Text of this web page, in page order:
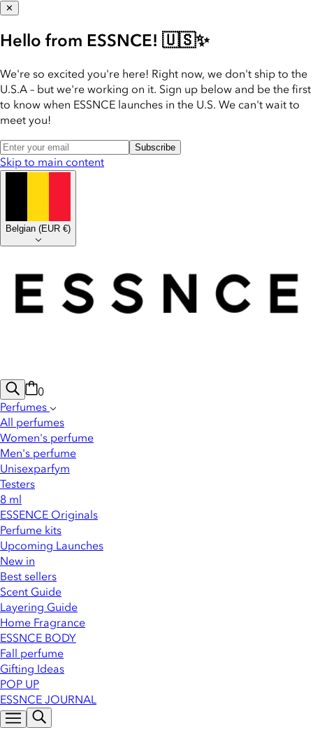
✕
Hello from ESSNCE! 🇺🇸✨
We're so excited you're here! Right now, we don't ship to the
U.S.A – but we're working on it. Sign up below and be the first
to know when ESSNCE launches in the U.S. We can't wait to
meet you!
Subscribe
Skip to main content
Belgian (EUR €)
0
Perfumes
All perfumes
Women's perfume
Men's perfume
Unisexparfym
Testers
8 ml
ESSENCE Originals
Perfume kits
Upcoming Launches
New in
Best sellers
Scent Guide
Layering Guide
Home Fragrance
ESSNCE BODY
Fall perfume
Gifting Ideas
POP UP
ESSNCE JOURNAL